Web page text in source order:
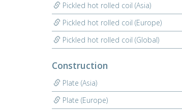
Pickled hot rolled coil (Asia)
Pickled hot rolled coil (Europe)
Pickled hot rolled coil (Global)
Construction
Plate (Asia)
Plate (Europe)